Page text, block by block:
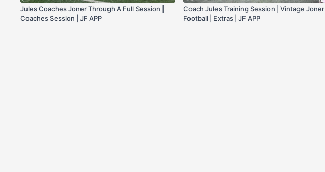
Jules Coaches Joner Through A Full Session |
Coaches Session | JF APP
Coach Jules Training Session | Vintage Joner
Football | Extras | JF APP